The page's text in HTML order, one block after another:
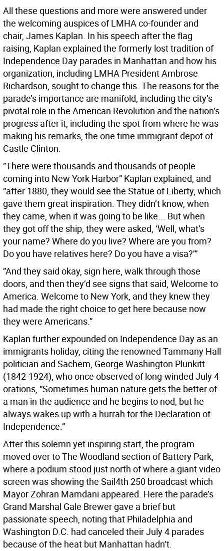
All these questions and more were answered under
the welcoming auspices of LMHA co-founder and
chair, James Kaplan. In his speech after the flag
raising, Kaplan explained the formerly lost tradition of
Independence Day parades in Manhattan and how his
organization, including LMHA President Ambrose
Richardson, sought to change this. The reasons for the
parade’s importance are manifold, including the city’s
pivotal role in the American Revolution and the nation’s
progress after it, including the spot from where he was
making his remarks, the one time immigrant depot of
Castle Clinton.
”There were thousands and thousands of people
coming into New York Harbor” Kaplan explained, and
“after 1880, they would see the Statue of Liberty, which
gave them great inspiration. They didn’t know, when
they came, when it was going to be like... But when
they got off the ship, they were asked, ‘Well, what’s
your name? Where do you live? Where are you from?
Do you have relatives here? Do you have a visa?’”
”And they said okay, sign here, walk through those
doors, and then they’d see signs that said, Welcome to
America. Welcome to New York, and they knew they
had made the right choice to get here because now
they were Americans.”
Kaplan further expounded on Independence Day as an
immigrants holiday, citing the renowned Tammany Hall
politician and Sachem, George Washington Plunkitt
(1842-1924), who once observed of long-winded July 4
orations, “Sometimes human nature gets the better of
a man in the audience and he begins to nod, but he
always wakes up with a hurrah for the Declaration of
Independence.”
After this solemn yet inspiring start, the program
moved over to The Woodland section of Battery Park,
where a podium stood just north of where a giant video
screen was showing the Sail4th 250 broadcast which
Mayor Zohran Mamdani appeared. Here the parade’s
Grand Marshal Gale Brewer gave a brief but
passionate speech, noting that Philadelphia and
Washington D.C. had canceled their July 4 parades
because of the heat but Manhattan hadn’t.